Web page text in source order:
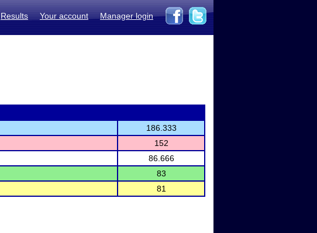
Results Your account Manager login
186.333
152
86.666
83
81